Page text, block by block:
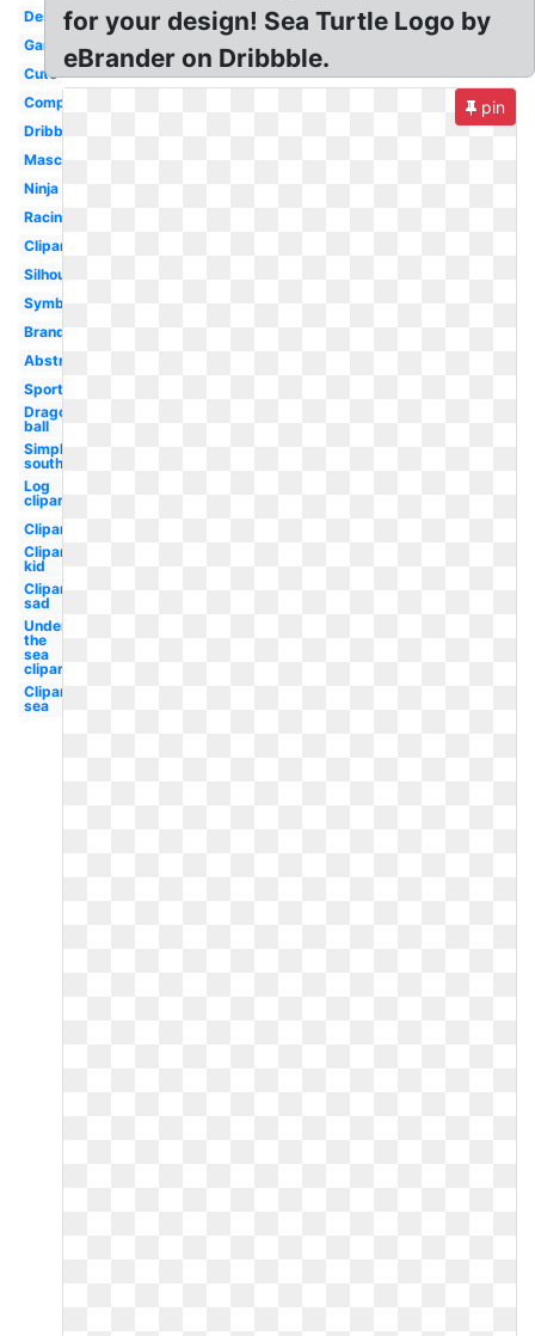
Design
Gaming
Cute
Computer
Dribbble
Mascot
Ninja
Racing
Clipart
Silhouette
Symbol
Brand
Abstract
Sports
Dragon
ball
Simply
southern
Log
clipart
Clipart
Clipart
kid
Clipart
sad
Under
the
sea
clipart
Clipart
sea
for your design! Sea Turtle Logo by
eBrander on Dribbble.
pin